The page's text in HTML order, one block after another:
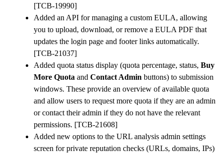
[TCB-19990]
Added an API for managing a custom EULA, allowing
you to upload, download, or remove a EULA PDF that
updates the login page and footer links automatically.
[TCB-21037]
Added quota status display (quota percentage, status, Buy
More Quota and Contact Admin buttons) to submission
windows. These provide an overview of available quota
and allow users to request more quota if they are an admin
or contact their admin if they do not have the relevant
permissions. [TCB-21608]
Added new options to the URL analysis admin settings
screen for private reputation checks (URLs, domains, IPs)